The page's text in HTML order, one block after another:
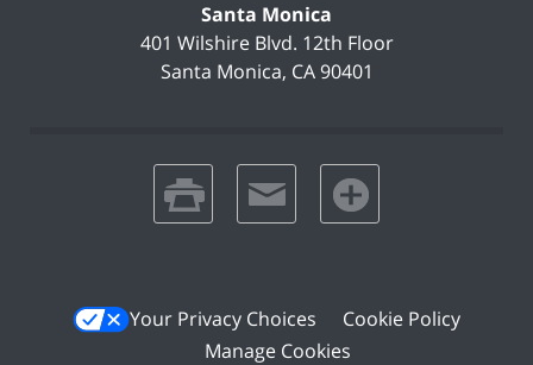
Santa Monica
401 Wilshire Blvd. 12th Floor
Santa Monica, CA 90401
print email favorites
Your Privacy Choices
Cookie Policy
Manage Cookies